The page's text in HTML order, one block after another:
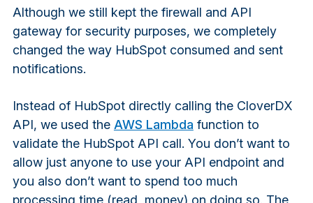
Although we still kept the firewall and API
gateway for security purposes, we completely
changed the way HubSpot consumed and sent
notifications.
Instead of HubSpot directly calling the CloverDX
API, we used the AWS Lambda function to
validate the HubSpot API call. You don’t want to
allow just anyone to use your API endpoint and
you also don’t want to spend too much
processing time (read, money) on doing so. The